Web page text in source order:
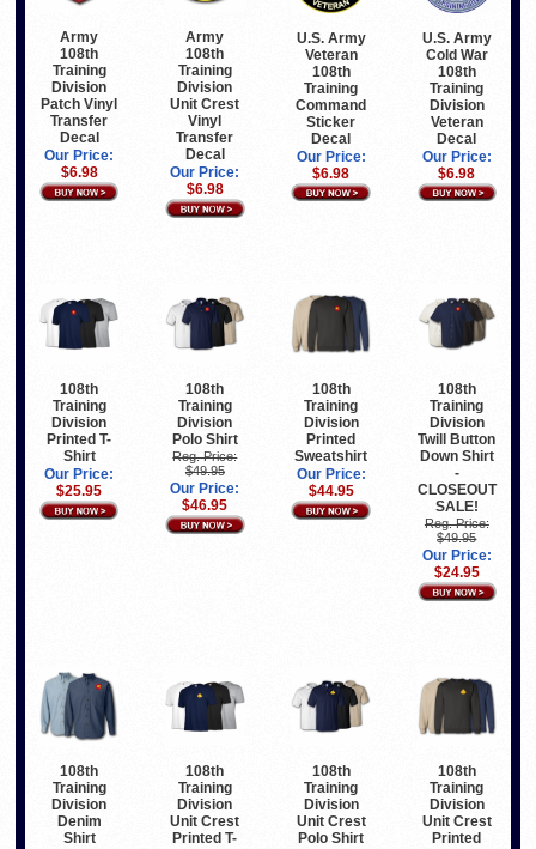
Army
108th
Training
Division
Patch Vinyl
Transfer
Decal
Our Price:
$6.98
Army
108th
Training
Division
Unit Crest
Vinyl
Transfer
Decal
Our Price:
$6.98
U.S. Army
Veteran
108th
Training
Command
Sticker
Decal
Our Price:
$6.98
U.S. Army
Cold War
108th
Training
Division
Veteran
Decal
Our Price:
$6.98
108th
Training
Division
Printed T-
Shirt
Our Price:
$25.95
108th
Training
Division
Polo Shirt
Reg. Price:
$49.95
Our Price:
$46.95
108th
Training
Division
Printed
Sweatshirt
Our Price:
$44.95
108th
Training
Division
Twill Button
Down Shirt
-
CLOSEOUT
SALE!
Reg. Price:
$49.95
Our Price:
$24.95
108th
Training
Division
Denim
Shirt
108th
Training
Division
Unit Crest
Printed T-
108th
Training
Division
Unit Crest
Polo Shirt
108th
Training
Division
Unit Crest
Printed